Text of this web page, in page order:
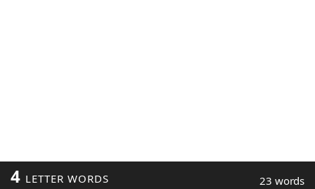
4 LETTER WORDS 23 words